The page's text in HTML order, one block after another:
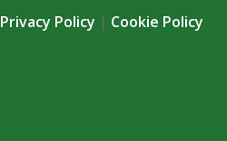
Privacy Policy | Cookie Policy